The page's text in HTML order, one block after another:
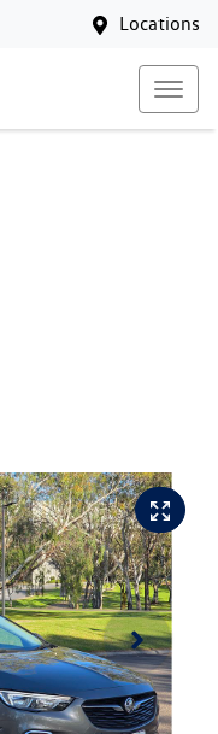
Locations